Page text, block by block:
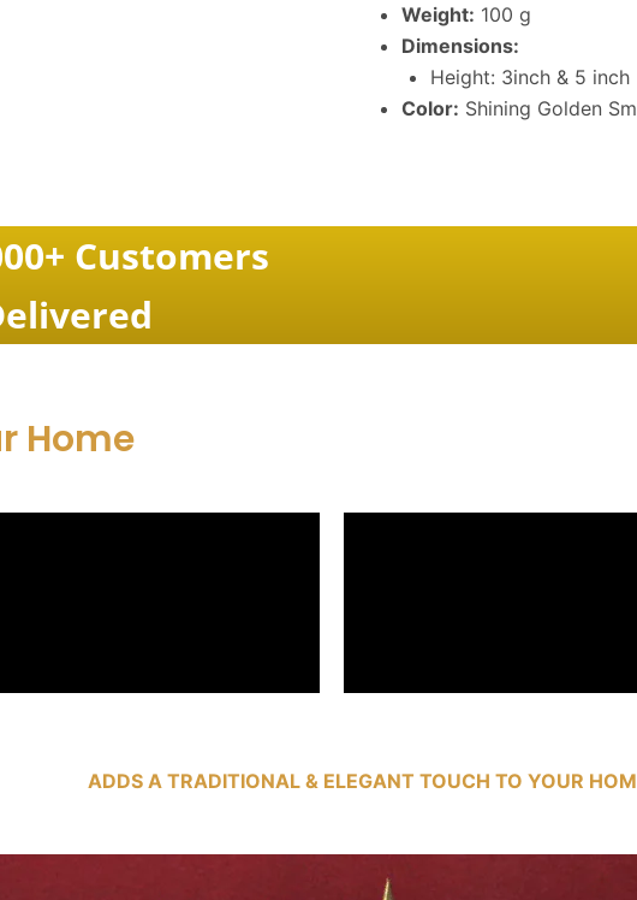
Weight: 100 g
Dimensions:
Height: 3inch & 5 inch
Color: Shining Golden
Customers
Home
ADDS A TRADITIONAL & ELEGANT TOUCH TO YOUR